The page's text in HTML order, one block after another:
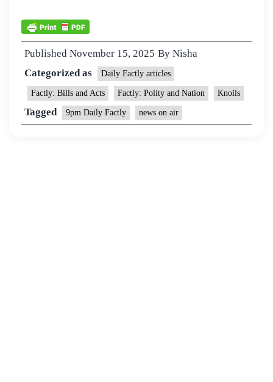
Published November 15, 2025 By Nisha
Categorized as
Daily Factly articles
Factly: Bills and Acts Factly: Polity and Nation Knolls
Tagged 9pm Daily Factly news on air